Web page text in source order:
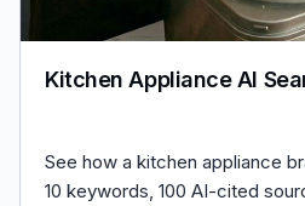
Kitchen Appliance AI
See how a kitchen appliance
10 keywords, 100 AI-cited